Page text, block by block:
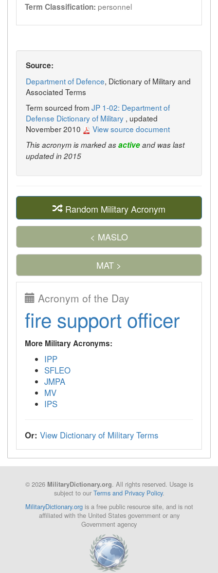
Term Classification: personnel
Source:
Department of Defence, Dictionary of Military and
Associated Terms
Term sourced from JP 1-02: Department of
Defense Dictionary of Military , updated
November 2010
View source document
This acronym is marked asactiveand was last
updated in 2015
Random Military Acronym
< MASLO
MAT >
Acronym of the Day
fire support officer
More Military Acronyms:
IPP
SFLEO
JMPA
MV
IPS
Or: View Dictionary of Military Terms
© 2026 MilitaryDictionary.org. All rights reserved. Usage is
subject to our Terms and Privacy Policy.
MilitaryDictionary.orgis a free public resource site, and is not
affiliated with the United States government or any
Government agency